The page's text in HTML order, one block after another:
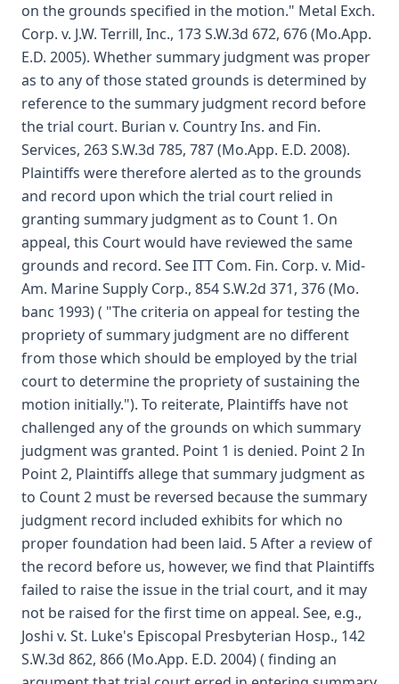
on the grounds specified in the motion." Metal Exch.
Corp. v. J.W. Terrill, Inc., 173 S.W.3d 672, 676 (Mo.App.
E.D. 2005). Whether summary judgment was proper
as to any of those stated grounds is determined by
reference to the summary judgment record before
the trial court. Burian v. Country Ins. and Fin.
Services, 263 S.W.3d 785, 787 (Mo.App. E.D. 2008).
Plaintiffs were therefore alerted as to the grounds
and record upon which the trial court relied in
granting summary judgment as to Count 1. On
appeal, this Court would have reviewed the same
grounds and record. See ITT Com. Fin. Corp. v. Mid-
Am. Marine Supply Corp., 854 S.W.2d 371, 376 (Mo.
banc 1993) ( "The criteria on appeal for testing the
propriety of summary judgment are no different
from those which should be employed by the trial
court to determine the propriety of sustaining the
motion initially."). To reiterate, Plaintiffs have not
challenged any of the grounds on which summary
judgment was granted. Point 1 is denied. Point 2 In
Point 2, Plaintiffs allege that summary judgment as
to Count 2 must be reversed because the summary
judgment record included exhibits for which no
proper foundation had been laid. 5 After a review of
the record before us, however, we find that Plaintiffs
failed to raise the issue in the trial court, and it may
not be raised for the first time on appeal. See, e.g.,
Joshi v. St. Luke's Episcopal Presbyterian Hosp., 142
S.W.3d 862, 866 (Mo.App. E.D. 2004) ( finding an